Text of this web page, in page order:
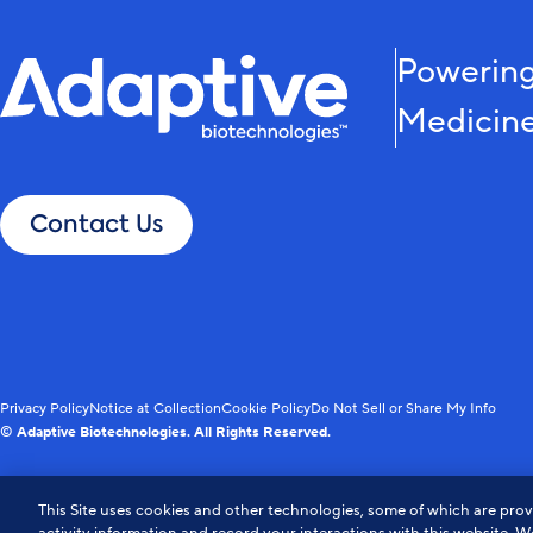
Contact Us
Privacy PolicyNotice at CollectionCookie PolicyDo Not Sell or Share My Info
© Adaptive Biotechnologies. All Rights Reserved.
This Site uses cookies and other technologies, some of which are